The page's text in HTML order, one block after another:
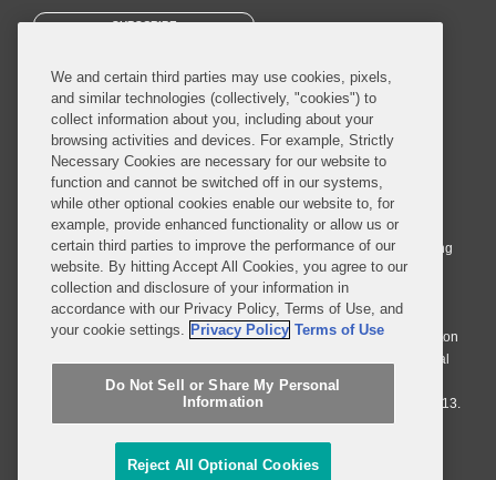
SUBSCRIBE
© 2026 Covington & Burling LLP. All Rights Reserved.
Covington & Burling LLP operates as a limited liability partnership
worldwide, with the practice in England and Wales conducted by an
affiliated limited liability multinational partnership, Covington & Burling
LLP, which is formed under the laws of the State of Delaware in the
United States and authorized and regulated by the Solicitors
Regulation Authority with registration number 77071. The practice in
Johannesburg is conducted by an affiliated limited company Covington
& Burling (Pty) Ltd. The practice in Dublin Ireland is through a general
affiliated Irish partnership, Covington & Burling and authorized and
regulated by the Law Society of Ireland with registration number F9013.
Do Not Sell or Share My Personal Information
We and certain third parties may use cookies, pixels,
and similar technologies (collectively, "cookies") to
collect information about you, including about your
browsing activities and devices. For example, Strictly
Necessary Cookies are necessary for our website to
function and cannot be switched off in our systems,
while other optional cookies enable our website to, for
example, provide enhanced functionality or allow us or
certain third parties to improve the performance of our
website. By hitting Accept All Cookies, you agree to our
collection and disclosure of your information in
accordance with our Privacy Policy, Terms of Use, and
your cookie settings. Privacy Policy Terms of Use
Do Not Sell or Share My Personal
Information
Reject All Optional Cookies